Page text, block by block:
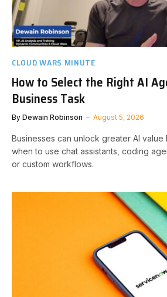
CLOUD WARS MINUTE
How to Select the Right AI
Business Task
By Dewain Robinson August 5, 2026
Businesses can unlock greater AI
when to use chat assistants, coding
or custom workflows.